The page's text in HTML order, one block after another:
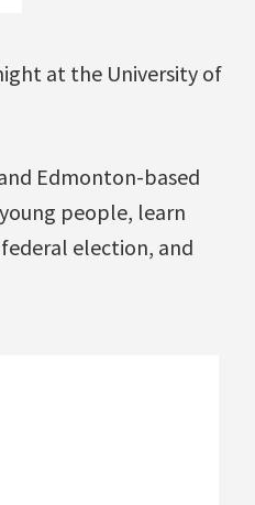
at the University of
Edmonton-based
people, learn
election, and